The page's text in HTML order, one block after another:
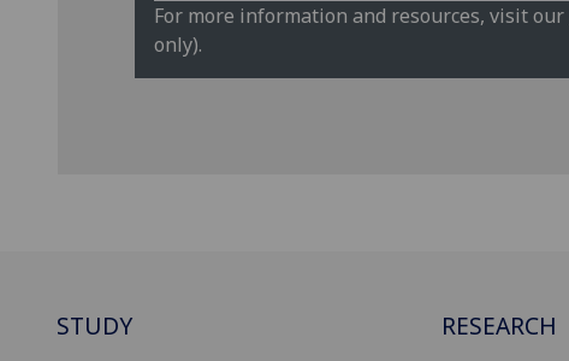
For more information and resources, visit our
only).
STUDY RESEARCH